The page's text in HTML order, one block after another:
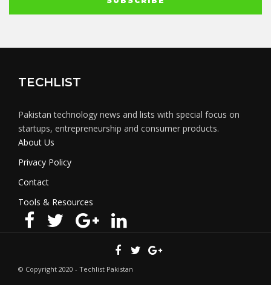
TECHLIST
Pakistan technology news and lists with special focus on
startups, entrepreneurship and consumer products.
About Us
Privacy Policy
Contact
Tools & Resources
© Copyright 2020 - Techlist Pakistan